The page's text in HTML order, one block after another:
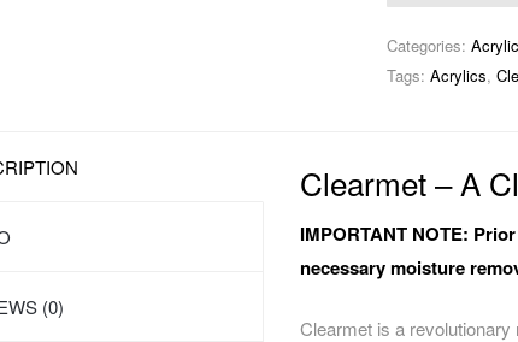
Categories:
Tags: Acrylics,
(0)
Clearmet – A
IMPORTANT NOTE:
necessary moisture
Clearmet is a